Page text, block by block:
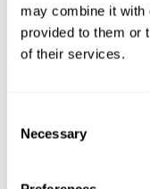
may combine it with
provided to them or
of their services.
Selection
Necessary
Any information
individual’s
Data aggregation
Statistical masking